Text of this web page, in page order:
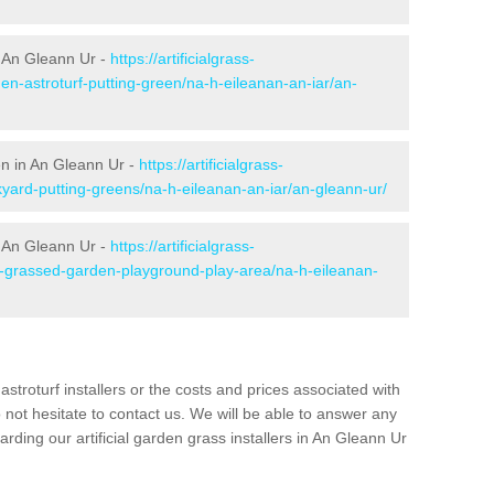
Gleann Ur - https://artificialgrass-
astroturf-putting-green/na-h-eileanan-an-iar/an-
in An Gleann Ur - https://artificialgrass-
putting-greens/na-h-eileanan-an-iar/an-gleann-ur/
Gleann Ur - https://artificialgrass-
garden-playground-play-area/na-h-eileanan-
installers or the costs and prices associated with
hesitate to contact us. We will be able to answer any
our artificial garden grass installers in An Gleann Ur